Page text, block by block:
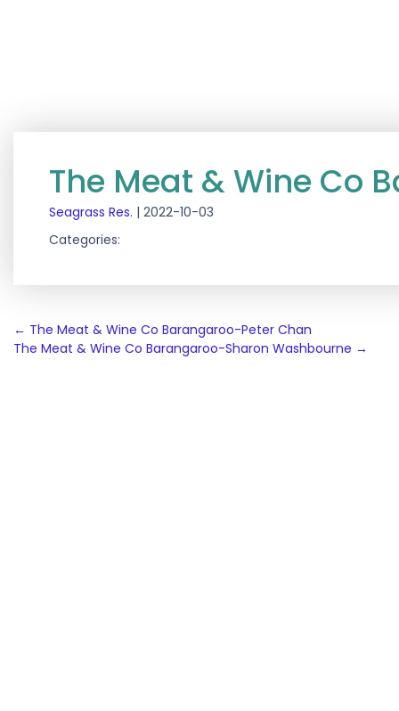
The Meat & Wine Co
Seagrass Res. | 2022-10-03
Categories:
Post
navigation
← The Meat & Wine Co Barangaroo-Peter Chan
The Meat & Wine Co Barangaroo-Sharon Washbourne →